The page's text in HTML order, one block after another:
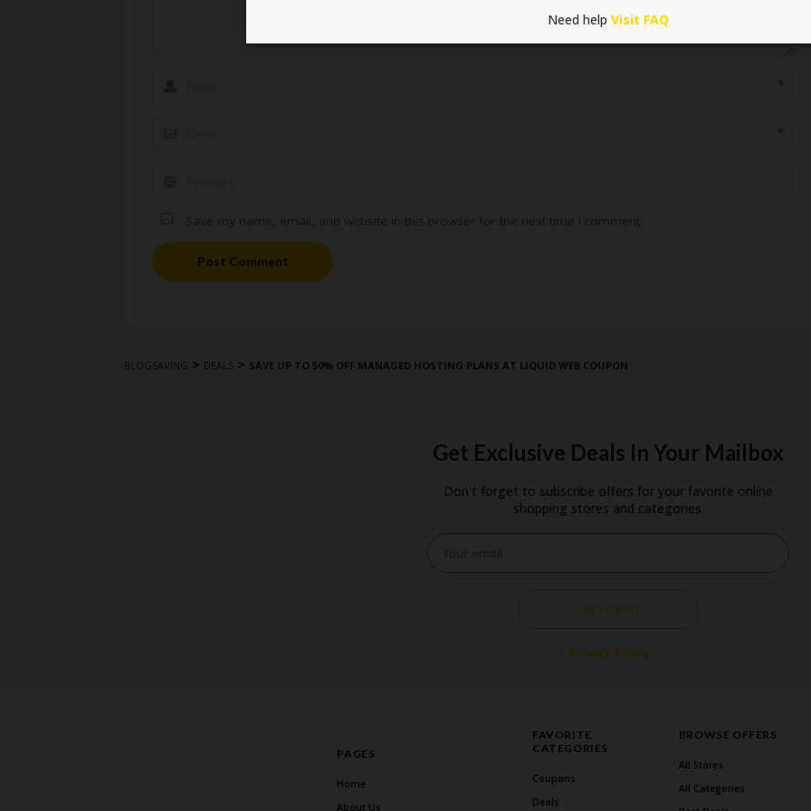
*
*
Post Comment
BLOGSAVING > DEALS > SAVE UP TO 50% OFF MANAGED HOSTING PLANS AT LIQUID WEB COUPON
Get Exclusive Deals In Your Mailbox
Don't forget to subscribe offers for your favorite online
shopping stores and categories.
SUBSCRIBE
Privacy Policy
PAGES
Home
About Us
FAVORITE
CATEGORIES
Coupons
Deals
BROWSE OFFERS
All Stores
All Categories
Need help Visit FAQ